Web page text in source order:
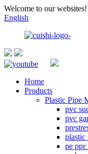
Welcome to our websites!
English
Home
Products
Plastic Pipe
pvc
pvc
plastic
pe ppr